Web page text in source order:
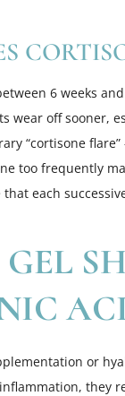
6 weeks
wear off sooner,
“cortisone
too frequently
each
or
they